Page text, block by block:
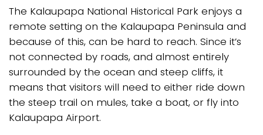
The Kalaupapa National Historical Park enjoys a
remote setting on the Kalaupapa Peninsula and
because of this, can be hard to reach. Since it’s
not connected by roads, and almost entirely
surrounded by the ocean and steep cliffs, it
means that visitors will need to either ride down
the steep trail on mules, take a boat, or fly into
Kalaupapa Airport.